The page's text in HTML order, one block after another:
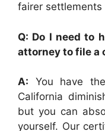
fairer settlements
Q: Do I need to
attorney to file a
A: You have
California
but you can
yourself. Our